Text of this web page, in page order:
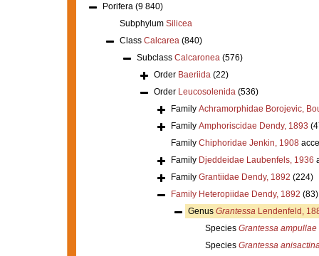
Porifera (9 840)
Subphylum Silicea
Class Calcarea (840)
Subclass Calcaronea (576)
Order Baeriida (22)
Order Leucosolenida (536)
Family Achramorphidae Borojevic,
Family Amphoriscidae Dendy, 1893
Family Chiphoridae Jenkin, 1908
Family Djeddeidae Laubenfels, 1936
Family Grantiidae Dendy, 1892 (224)
Family Heteropiidae Dendy, 1892 (83)
Genus GrantessaLendenfeld,
Species Grantessa ampullae
Species Grantessa